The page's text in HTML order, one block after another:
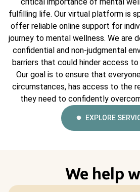
fulfilling life. Our virtual platform is
offer reliable online support for
journey to mental wellness. We are
confidential and non-judgmental
barriers that could hinder access
Our goal is to ensure that
circumstances, has access to the
they need to confidently
EXPLORE
We help